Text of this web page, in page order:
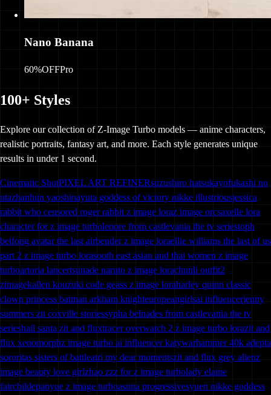
Nano Banana
60%OFFPro
100+ Styles
Explore our collection of Z-Image Turbo models — anime characters,
realistic portraits, fantasy art, and more. Each style generates unique
results in under 1 second.
Cinematic ShotPIXEL ART REFINERsuzushiro hatsukayofukashi no
utazhanhun yaoshinayuta goddess of victory nikke illustriousjessica
rabbit who censored roger rabbit z image loraz image orcsaxelle lora
character for z image turbolenore from castlevania the tv seriestoph
beifong avatar the last airbender z image loraellie williams the last of us
part 2 z image turbo lorasouth east asian and thai women z image
turboartoria lancertsunade naruto z image lorachunli outfit2
zimagekallen kouzuki code geass z image loraharley quinn classic
clown princess batman arkham knighteuropeangirlsai influencerjenny
summers zit coxville storiessypha belnades from castlevania the tv
serieshail santa zit and fluxtracer overwatch 2 z image turbo lorazit and
flux xenomorphz image turbo ai influencer katywarhammer 40k adepta
sororitas sisters of battleatri my dear momentszit and flux grey alienz
image beauty love girlzhao zzz for z image turbolady elaine
fairchildepanyue z image turboasuna progressivesyuen nikke goddess